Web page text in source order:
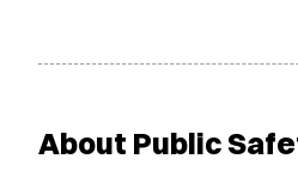
About Public